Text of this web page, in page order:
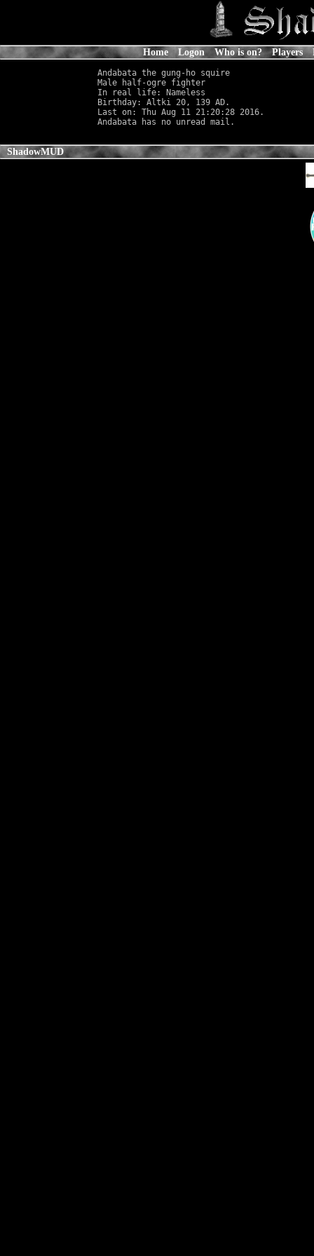
Home Logon Who is on? Players
Andabata the gung-ho squire
Male half-ogre fighter
In real life: Nameless
Birthday: Altki 20, 139 AD.
Last on: Thu Aug 11 21:20:28 2016.
ShadowMUD